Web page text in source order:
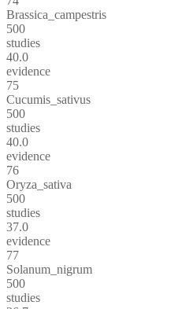
Brassica_campestris
500
studies
40.0
evidence
75
Cucumis_sativus
500
studies
40.0
evidence
76
Oryza_sativa
500
studies
37.0
evidence
77
Solanum_nigrum
500
studies